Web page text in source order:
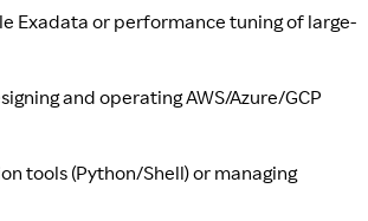
Exadata or performance tuning of large-
and operating AWS/Azure/GCP
tools (Python/Shell) or managing